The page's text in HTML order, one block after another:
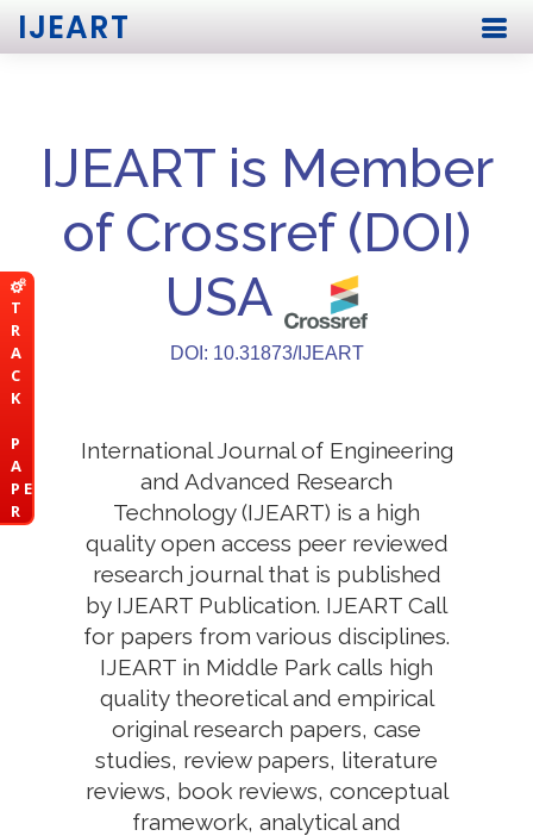
T
R
A
C
K
P
A
P E
R
IJEART
IJEART is Member
of Crossref (DOI)
USA
DOI: 10.31873/IJEART
International Journal of Engineering
and Advanced Research
Technology (IJEART) is a high
quality open access peer reviewed
research journal that is published
by IJEART Publication. IJEART Call
for papers from various disciplines.
IJEART in Middle Park calls high
quality theoretical and empirical
original research papers, case
studies, review papers, literature
reviews, book reviews, conceptual
framework, analytical and